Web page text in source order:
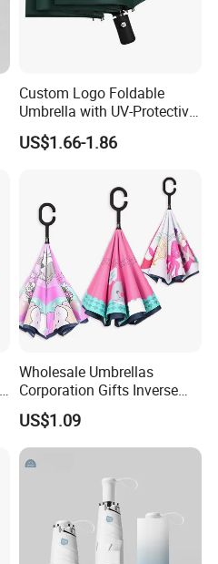
Custom Logo Foldable
Umbrella with UV-Protective
Black Coating
US$1.66-1.86
Wholesale Umbrellas
Corporation Gifts Inverse
Magic Flower Paraguas
Reversible Reverse Inverted
Umbrella
US$1.09